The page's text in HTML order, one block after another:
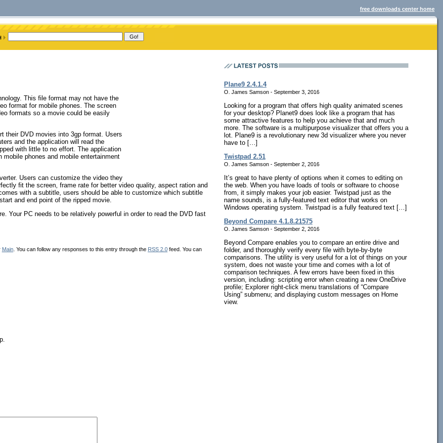
free downloads center home
This file format may not have the
format for mobile phones. The screen
formats so a movie could be easily
their DVD movies into 3gp format. Users
and the application will read the
with little to no effort. The application
phones and mobile entertainment
Users can customize the video they
fit the screen, frame rate for better video quality, aspect ration and
with a subtitle, users should be able to customize which subtitle
and end point of the ripped movie.
Your PC needs to be relatively powerful in order to read the DVD fast
Main. You can follow any responses to this entry through the RSS 2.0feed. You can
Plane9 2.4.1.4
O. James Samson - September 3, 2016
Looking for a program that offers high quality animated scenes
for your desktop? Planet9 does look like a program that has
some attractive features to help you achieve that and much
more. The software is a multipurpose visualizer that offers you a
lot. Plane9 is a revolutionary new 3d visualizer where you never
have to […]
Twistpad 2.51
O. James Samson - September 2, 2016
It’s great to have plenty of options when it comes to editing on
the web. When you have loads of tools or software to choose
from, it simply makes your job easier. Twistpad just as the
name sounds, is a fully-featured text editor that works on
Windows operating system. Twistpad is a fully featured text […]
Beyond Compare 4.1.8.21575
O. James Samson - September 2, 2016
Beyond Compare enables you to compare an entire drive and
folder, and thoroughly verify every file with byte-by-byte
comparisons. The utility is very useful for a lot of things on your
system, does not waste your time and comes with a lot of
comparison techniques. A few errors have been fixed in this
version, including: scripting error when creating a new OneDrive
profile; Explorer right-click menu translations of “Compare
Using” submenu; and displaying custom messages on Home
view.